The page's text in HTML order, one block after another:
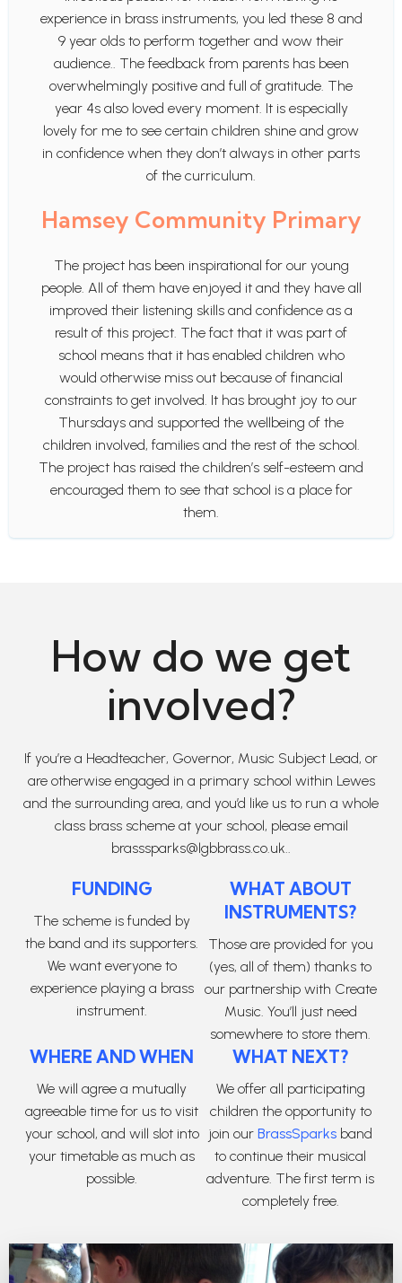
experience in brass instruments, you led these 8 and
9 year olds to perform together and wow their
audience.. The feedback from parents has been
overwhelmingly positive and full of gratitude. The
year 4s also loved every moment. It is especially
lovely for me to see certain children shine and grow
in confidence when they don’t always in other parts
of the curriculum.
Hamsey Community Primary
The project has been inspirational for our young
people. All of them have enjoyed it and they have all
improved their listening skills and confidence as a
result of this project. The fact that it was part of
school means that it has enabled children who
would otherwise miss out because of financial
constraints to get involved. It has brought joy to our
Thursdays and supported the wellbeing of the
children involved, families and the rest of the school.
The project has raised the children’s self-esteem and
encouraged them to see that school is a place for
them.
How do we get
involved?
If you’re a Headteacher, Governor, Music Subject Lead, or
are otherwise engaged in a primary school within Lewes
and the surrounding area, and you’d like us to run a whole
class brass scheme at your school, please email
brasssparks@lgbbrass.co.uk..
FUNDING
The scheme is funded by
the band and its supporters.
We want everyone to
experience playing a brass
instrument.
WHAT ABOUT
INSTRUMENTS?
Those are provided for you
(yes, all of them) thanks to
our partnership with Create
Music. You’ll just need
somewhere to store them.
WHERE AND WHEN
We will agree a mutually
agreeable time for us to visit
your school, and will slot into
your timetable as much as
possible.
WHAT NEXT?
We offer all participating
children the opportunity to
join our BrassSparks band
to continue their musical
adventure. The first term is
completely free.